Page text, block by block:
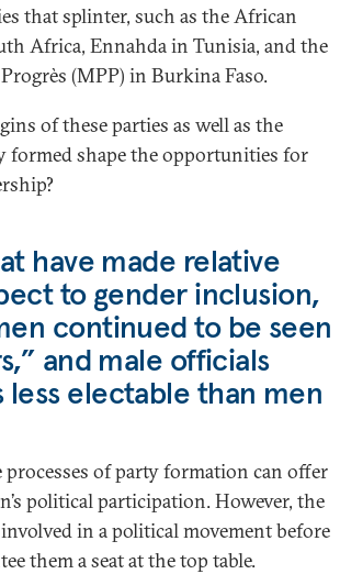
that splinter, such as the African
Africa, Ennahda in Tunisia, and the
(MPP) in Burkina Faso.
of these parties as well as the
shape the opportunities for
have made relative
to gender inclusion,
continued to be seen
and male officials
less electable than men
processes of party formation can offer
political participation. However, the
in a political movement before
them a seat at the top table.